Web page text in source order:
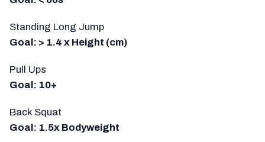
Standing Long Jump
Goal: > 1.4 x Height (cm)
Pull Ups
Goal: 10+
Back Squat
Goal: 1.5x Bodyweight